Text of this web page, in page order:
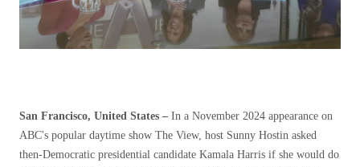
San Francisco, United States – In a November 2024 appearance on
ABC's popular daytime show The View, host Sunny Hostin asked
then-Democratic presidential candidate Kamala Harris if she would do